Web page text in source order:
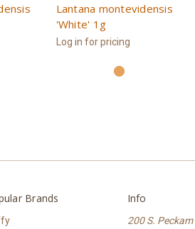
Lantana montevidensis
'White' 1g
Log in for pricing
Brands Info
200 S. Peckam